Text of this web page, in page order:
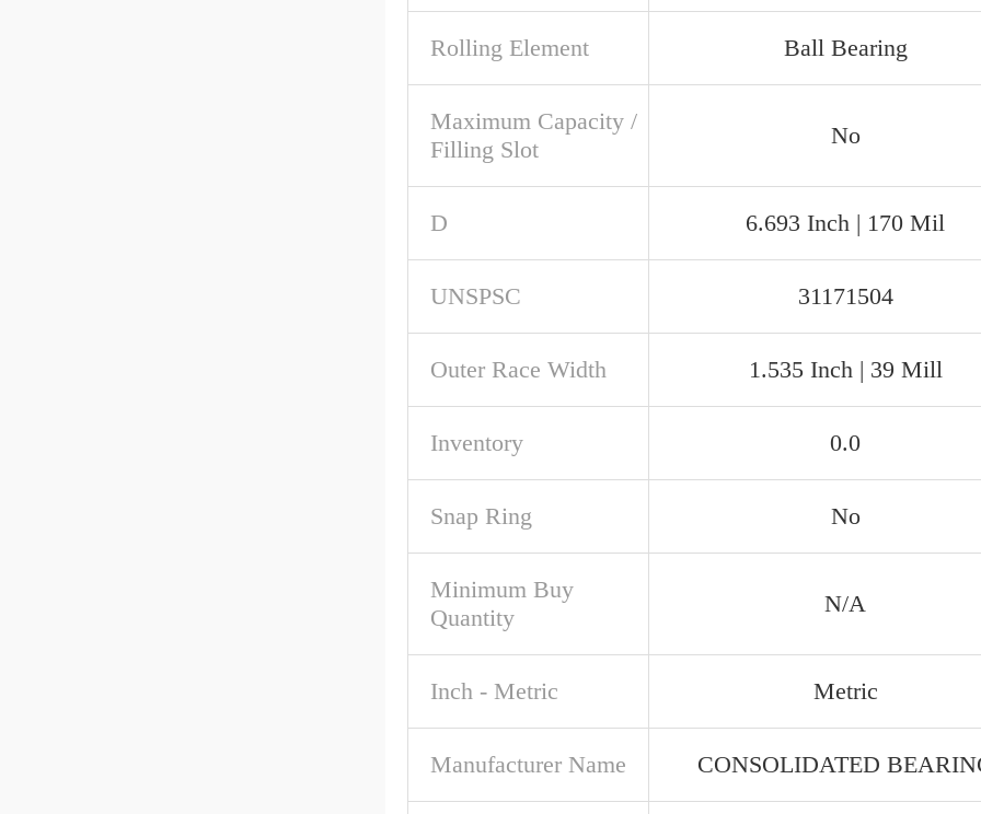
Rolling Element Ball Bearing
Maximum Capacity /
Filling Slot
No
D 6.693 Inch | 170 Mil
UNSPSC 31171504
Outer Race Width 1.535 Inch | 39 Mill
Inventory 0.0
Snap Ring No
Minimum Buy
Quantity
N/A
Inch - Metric Metric
Manufacturer Name CONSOLIDATED